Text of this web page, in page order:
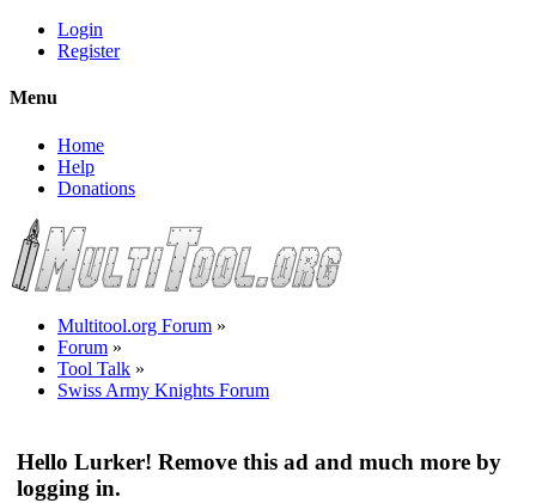
Login
Register
Menu
Home
Help
Donations
Multitool.org Forum »
Forum »
Tool Talk »
Swiss Army Knights Forum
Hello Lurker! Remove this ad and much more by
logging in.